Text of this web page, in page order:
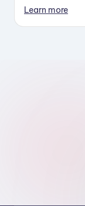
Learn more